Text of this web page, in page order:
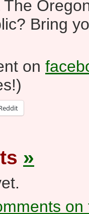
Bring
on
»
on